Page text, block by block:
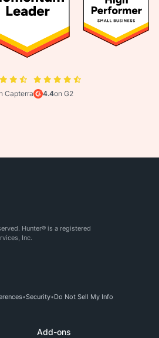
Capterra 4.4on G2
Hunter® is a registered
Inc.
Security Do Not Sell My Info
Add-ons